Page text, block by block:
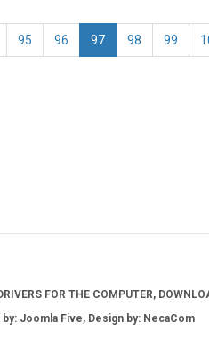
95 96 97 98 99
FOR THE COMPUTER,
Joomla Five, Design by: NecaCom